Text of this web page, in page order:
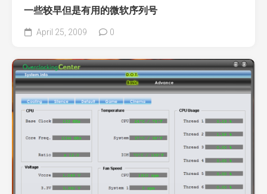
一些较早但是有用的微软序列号
April 25, 2009 0